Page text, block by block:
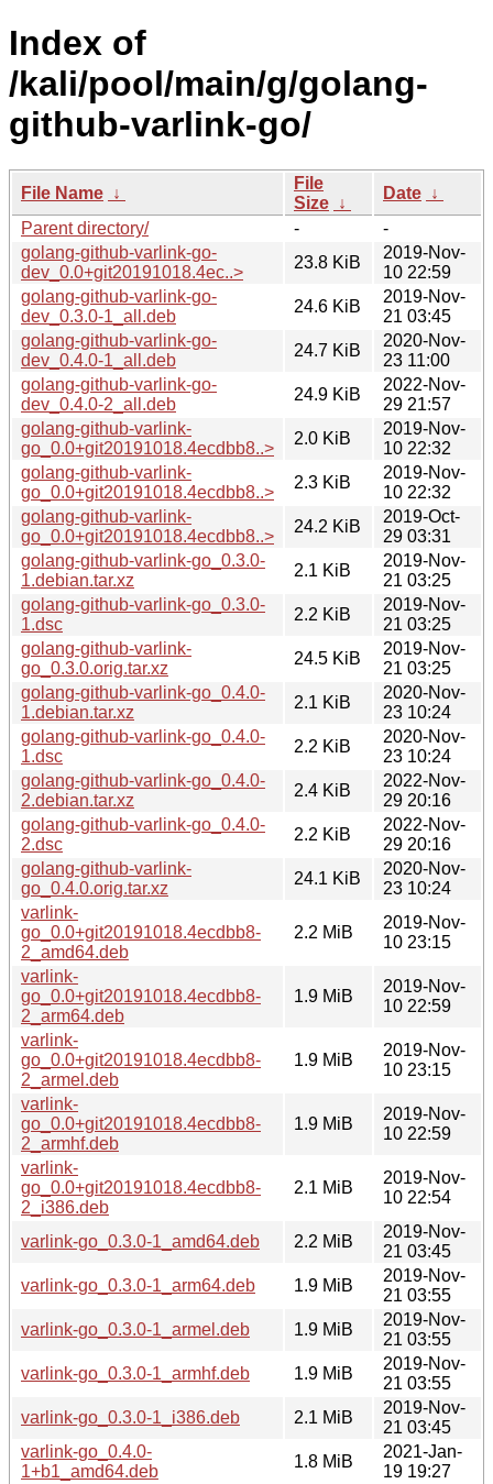
Index of
/kali/pool/main/g/golang-
github-varlink-go/
File Name ↓
File
Size ↓
Date ↓
Parent directory/
-
-
golang-github-varlink-go-
dev_0.0+git20191018.4ec..>
23.8 KiB
2019-Nov-
10 22:59
golang-github-varlink-go-
dev_0.3.0-1_all.deb
24.6 KiB
2019-Nov-
21 03:45
golang-github-varlink-go-
dev_0.4.0-1_all.deb
24.7 KiB
2020-Nov-
23 11:00
golang-github-varlink-go-
dev_0.4.0-2_all.deb
24.9 KiB
2022-Nov-
29 21:57
golang-github-varlink-
go_0.0+git20191018.4ecdbb8..>
2.0 KiB
2019-Nov-
10 22:32
golang-github-varlink-
go_0.0+git20191018.4ecdbb8..>
2.3 KiB
2019-Nov-
10 22:32
golang-github-varlink-
go_0.0+git20191018.4ecdbb8..>
24.2 KiB
2019-Oct-
29 03:31
golang-github-varlink-go_0.3.0-
1.debian.tar.xz
2.1 KiB
2019-Nov-
21 03:25
golang-github-varlink-go_0.3.0-
1.dsc
2.2 KiB
2019-Nov-
21 03:25
golang-github-varlink-
go_0.3.0.orig.tar.xz
24.5 KiB
2019-Nov-
21 03:25
golang-github-varlink-go_0.4.0-
1.debian.tar.xz
2.1 KiB
2020-Nov-
23 10:24
golang-github-varlink-go_0.4.0-
1.dsc
2.2 KiB
2020-Nov-
23 10:24
golang-github-varlink-go_0.4.0-
2.debian.tar.xz
2.4 KiB
2022-Nov-
29 20:16
golang-github-varlink-go_0.4.0-
2.dsc
2.2 KiB
2022-Nov-
29 20:16
golang-github-varlink-
go_0.4.0.orig.tar.xz
24.1 KiB
2020-Nov-
23 10:24
varlink-
go_0.0+git20191018.4ecdbb8-
2_amd64.deb
2.2 MiB
2019-Nov-
10 23:15
varlink-
go_0.0+git20191018.4ecdbb8-
2_arm64.deb
1.9 MiB
2019-Nov-
10 22:59
varlink-
go_0.0+git20191018.4ecdbb8-
2_armel.deb
1.9 MiB
2019-Nov-
10 23:15
varlink-
go_0.0+git20191018.4ecdbb8-
2_armhf.deb
1.9 MiB
2019-Nov-
10 22:59
varlink-
go_0.0+git20191018.4ecdbb8-
2_i386.deb
2.1 MiB
2019-Nov-
10 22:54
varlink-go_0.3.0-1_amd64.deb 2.2 MiB
2019-Nov-
21 03:45
varlink-go_0.3.0-1_arm64.deb
1.9 MiB
2019-Nov-
21 03:55
varlink-go_0.3.0-1_armel.deb
1.9 MiB
2019-Nov-
21 03:55
varlink-go_0.3.0-1_armhf.deb
1.9 MiB
2019-Nov-
21 03:55
varlink-go_0.3.0-1_i386.deb
2.1 MiB
2019-Nov-
21 03:45
varlink-go_0.4.0-
1+b1_amd64.deb
1.8 MiB
2021-Jan-
19 19:27